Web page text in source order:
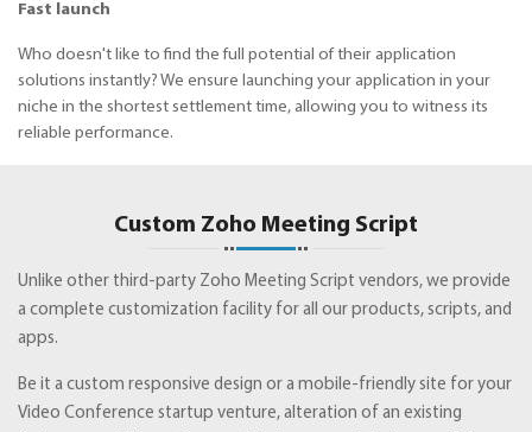
Fast launch
Who doesn't like to find the full potential of their application
solutions instantly? We ensure launching your application in your
niche in the shortest settlement time, allowing you to witness its
reliable performance.
Custom Zoho Meeting Script
Unlike other third-party Zoho Meeting Script vendors, we provide
a complete customization facility for all our products, scripts, and
apps.
Be it a custom responsive design or a mobile-friendly site for your
Video Conference startup venture, alteration of an existing